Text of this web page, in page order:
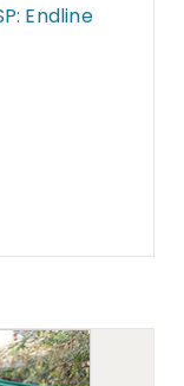
Endline